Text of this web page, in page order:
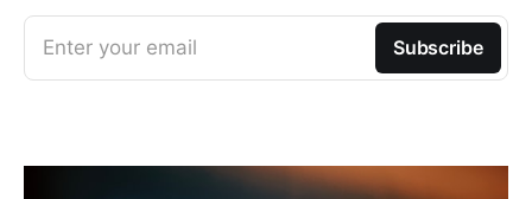
Enter your email Subscribe